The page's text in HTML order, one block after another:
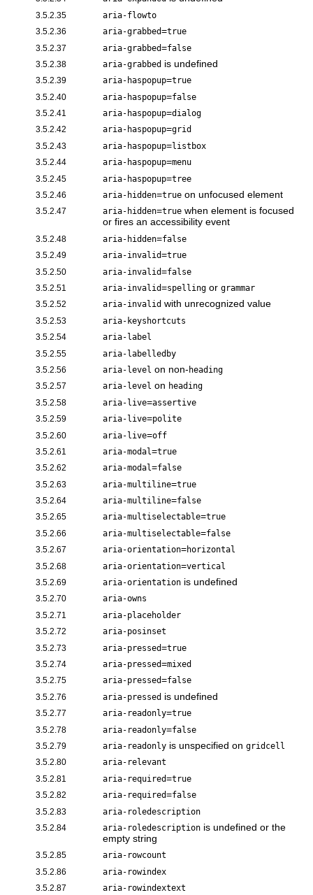
3.5.2.35 aria-flowto
3.5.2.36 aria-grabbed=true
3.5.2.37 aria-grabbed=false
3.5.2.38 aria-grabbed is undefined
3.5.2.39 aria-haspopup=true
3.5.2.40 aria-haspopup=false
3.5.2.41 aria-haspopup=dialog
3.5.2.42 aria-haspopup=grid
3.5.2.43 aria-haspopup=listbox
3.5.2.44 aria-haspopup=menu
3.5.2.45 aria-haspopup=tree
3.5.2.46 aria-hidden=true on unfocused element
3.5.2.47 aria-hidden=true when element is focused
or fires an accessibility event
3.5.2.48 aria-hidden=false
3.5.2.49 aria-invalid=true
3.5.2.50 aria-invalid=false
3.5.2.51 aria-invalid=spelling or grammar
3.5.2.52 aria-invalid with unrecognized value
3.5.2.53 aria-keyshortcuts
3.5.2.54 aria-label
3.5.2.55 aria-labelledby
3.5.2.56 aria-level on non- heading
3.5.2.57 aria-level on heading
3.5.2.58 aria-live=assertive
3.5.2.59 aria-live=polite
3.5.2.60 aria-live=off
3.5.2.61 aria-modal=true
3.5.2.62 aria-modal=false
3.5.2.63 aria-multiline=true
3.5.2.64 aria-multiline=false
3.5.2.65 aria-multiselectable=true
3.5.2.66 aria-multiselectable=false
3.5.2.67 aria-orientation=horizontal
3.5.2.68 aria-orientation=vertical
3.5.2.69 aria-orientation is undefined
3.5.2.70 aria-owns
3.5.2.71 aria-placeholder
3.5.2.72 aria-posinset
3.5.2.73 aria-pressed=true
3.5.2.74 aria-pressed=mixed
3.5.2.75 aria-pressed=false
3.5.2.76 aria-pressed is undefined
3.5.2.77 aria-readonly=true
3.5.2.78 aria-readonly=false
3.5.2.79 aria-readonly is unspecified on gridcell
3.5.2.80 aria-relevant
3.5.2.81 aria-required=true
3.5.2.82 aria-required=false
3.5.2.83 aria-roledescription
3.5.2.84 aria-roledescription is undefined or the
empty string
3.5.2.85 aria-rowcount
3.5.2.86 aria-rowindex
3.5.2.87 aria-rowindextext